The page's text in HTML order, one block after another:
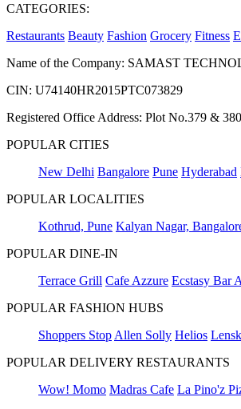
CATEGORIES:
Restaurants Beauty Fashion Grocery Fitness
Name of the Company: SAMAST
CIN: U74140HR2015PTC073829
Registered Office Address: Plot No.379 &
POPULAR CITIES
New Delhi Bangalore Pune Hyderabad
POPULAR LOCALITIES
Kothrud, Pune Kalyan Nagar,
POPULAR DINE-IN
Terrace Grill Cafe Azzure Ecstasy Bar
POPULAR FASHION HUBS
Shoppers Stop Allen Solly Helios
POPULAR DELIVERY RESTAURANTS
Wow! Momo Madras Cafe La Pino'z